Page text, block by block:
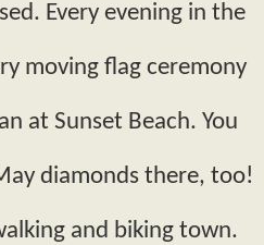
Every evening in the
moving flag ceremony
at Sunset Beach. You
diamonds there, too!
and biking town.